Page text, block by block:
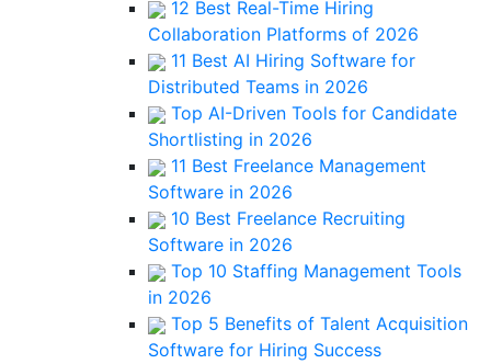
12 Best Real-Time Hiring
Collaboration Platforms of 2026
11 Best AI Hiring Software for
Distributed Teams in 2026
Top AI-Driven Tools for Candidate
Shortlisting in 2026
11 Best Freelance Management
Software in 2026
10 Best Freelance Recruiting
Software in 2026
Top 10 Staffing Management Tools
in 2026
Top 5 Benefits of Talent Acquisition
Software for Hiring Success